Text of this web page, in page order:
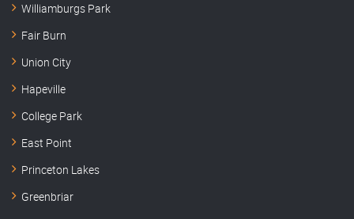
Williamburgs Park
Fair Burn
Union City
Hapeville
College Park
East Point
Princeton Lakes
Greenbriar